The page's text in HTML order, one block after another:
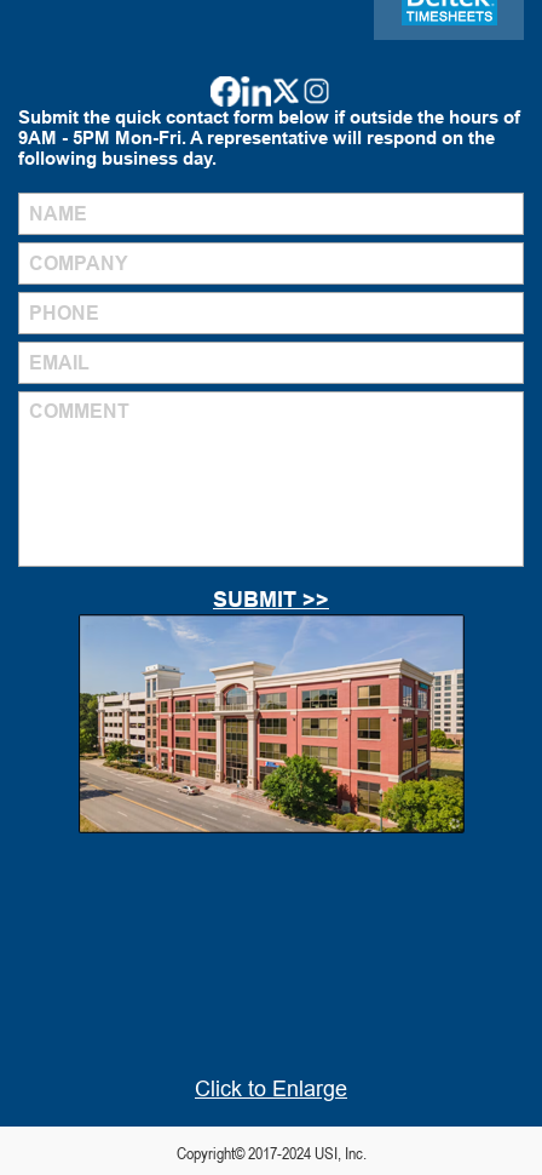
Submit the quick contact form below if outside the hours of
9AM - 5PM Mon-Fri. A representative will respond on the
following business day.
Click to Enlarge
Copyright© 2017-2024 USI, Inc.